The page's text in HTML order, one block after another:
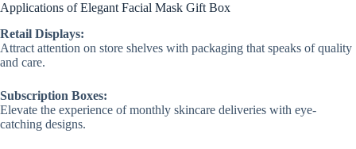
Applications of Elegant Facial Mask Gift Box
Retail Displays:
Attract attention on store shelves with packaging that speaks of quality
and care.
Subscription Boxes:
Elevate the experience of monthly skincare deliveries with eye-
catching designs.